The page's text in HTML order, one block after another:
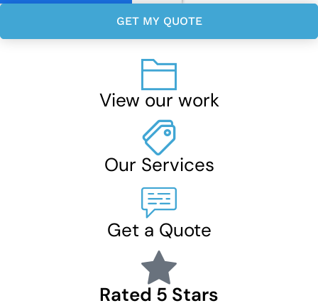
GET MY QUOTE
View our work
Our Services
Get a Quote
Rated 5 Stars